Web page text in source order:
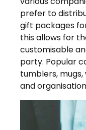
prefer to
gift packages
this allows for
customisable
party. Popular
tumblers,
and